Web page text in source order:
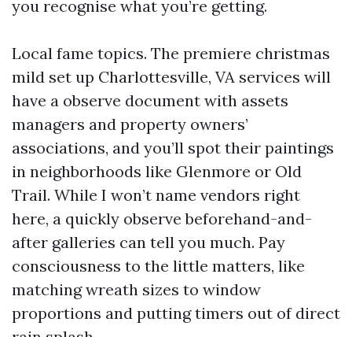
you recognise what you’re getting.
Local fame topics. The premiere christmas
mild set up Charlottesville, VA services will
have a observe document with assets
managers and property owners’
associations, and you’ll spot their paintings
in neighborhoods like Glenmore or Old
Trail. While I won’t name vendors right
here, a quickly observe beforehand-and-
after galleries can tell you much. Pay
consciousness to the little matters, like
matching wreath sizes to window
proportions and putting timers out of direct